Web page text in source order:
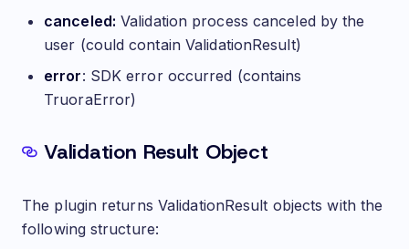
canceled: Validation process canceled by the
user (could contain ValidationResult)
error: SDK error occurred (contains
TruoraError)
Validation Result Object
The plugin returns ValidationResult objects with the
following structure: